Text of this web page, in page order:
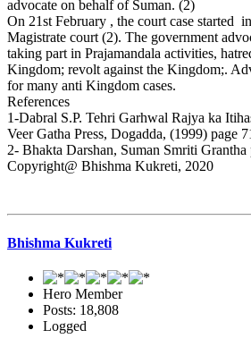
advocate on behalf of Suman. (2)
On 21st February , the court case started
Magistrate court (2). The government
taking part in Prajamandala activities,
Kingdom; revolt against the Kingdom;.
for many anti Kingdom cases.
References
1-Dabral S.P. Tehri Garhwal Rajya ka
Veer Gatha Press, Dogadda, (1999) page
2- Bhakta Darshan, Suman Smriti Grantha
Copyright@ Bhishma Kukreti, 2020
Bhishma Kukreti
Hero Member
Posts: 18,808
Logged